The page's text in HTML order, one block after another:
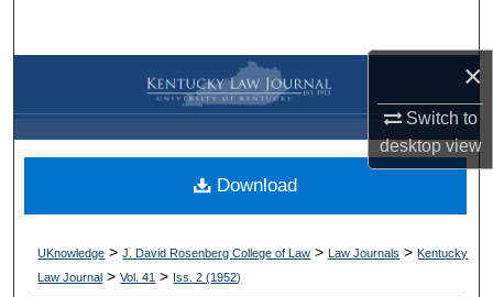
×
Switch to
desktopview
Browse Collections
My Account
About
Digital Commons Network™
UKnowledge >J. David Rosenberg College of Law > Law Journals > Kentucky
Law Journal >Vol. 41 > Iss. 2 (1952)
Download